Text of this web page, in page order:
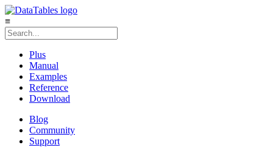
≡
Plus
Manual
Examples
Reference
Download
Blog
Community
Support